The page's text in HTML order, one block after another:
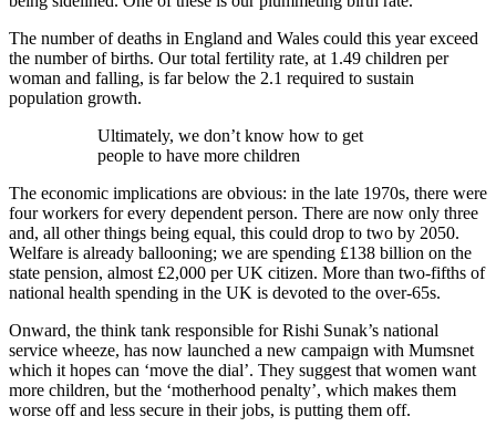
The number of deaths in England and Wales could this year exceed
the number of births. Our total fertility rate, at 1.49 children per
woman and falling, is far below the 2.1 required to sustain
population growth.
Ultimately, we don’t know how to get
people to have more children
The economic implications are obvious: in the late 1970s, there were
four workers for every dependent person. There are now only three
and, all other things being equal, this could drop to two by 2050.
Welfare is already ballooning; we are spending £138 billion on the
state pension, almost £2,000 per UK citizen. More than two-fifths of
national health spending in the UK is devoted to the over-65s.
Onward, the think tank responsible for Rishi Sunak’s national
service wheeze, has now launched a new campaign with Mumsnet
which it hopes can ‘move the dial’. They suggest that women want
more children, but the ‘motherhood penalty’, which makes them
worse off and less secure in their jobs, is putting them off.